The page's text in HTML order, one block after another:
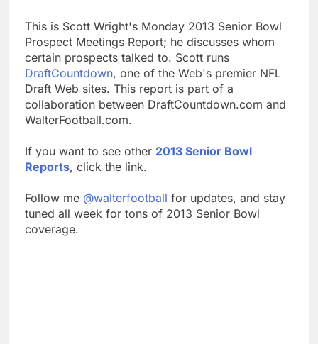
This is Scott Wright's Monday 2013 Senior Bowl
Prospect Meetings Report; he discusses whom
certain prospects talked to. Scott runs
DraftCountdown, one of the Web's premier NFL
Draft Web sites. This report is part of a
collaboration between DraftCountdown.com and
WalterFootball.com.
If you want to see other 2013 Senior Bowl
Reports, click the link.
Follow me @walterfootball for updates, and stay
tuned all week for tons of 2013 Senior Bowl
coverage.